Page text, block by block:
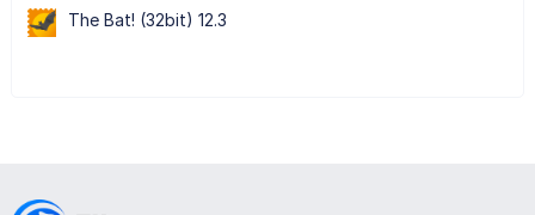
The Bat! (32bit) 12.3